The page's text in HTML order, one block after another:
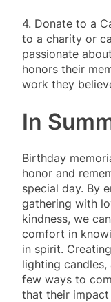
4. Donate to a
to a charity or
passionate
honors their
work they
In
Birthday
honor and
special day. By
gathering with
kindness, we
comfort in
in spirit.
lighting
few ways to
that their